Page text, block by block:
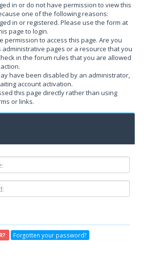
in or do not have permission to view this
one of the following reasons:
in or registered. Please use the form at
page to login.
permission to access this page. Are you
administrative pages or a resource that you
in the forum rules that you are allowed
have been disabled by an administrator,
account activation.
this page directly rather than using
or links.
Forgotten your password?